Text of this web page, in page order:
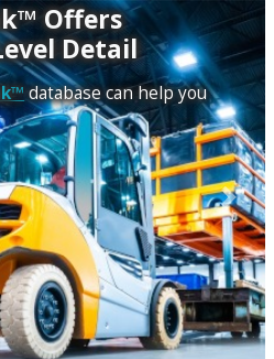
Offers
Detail
database can help you
Next